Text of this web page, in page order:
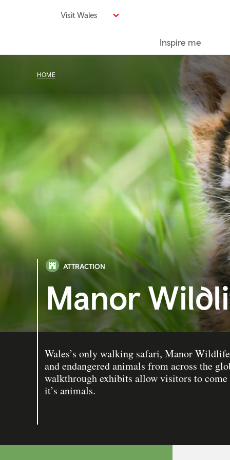
Visit Wales
Inspire me
HOME
ATTRACTION
Manor
Wales’s only walking safari, Manor
and endangered animals from across the
walkthrough exhibits allow visitors to
it’s animals.